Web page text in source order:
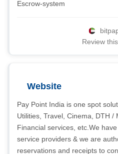
Escrow-system
Review
Website
Pay Point India is one spot
Utilities, Travel, Cinema, DTH /
Financial services, etc.We
service providers & we are
reservations and receipts to